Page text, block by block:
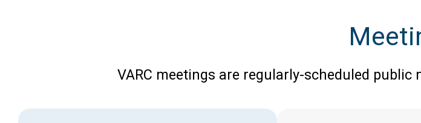
VARC meetings are regularly-scheduled